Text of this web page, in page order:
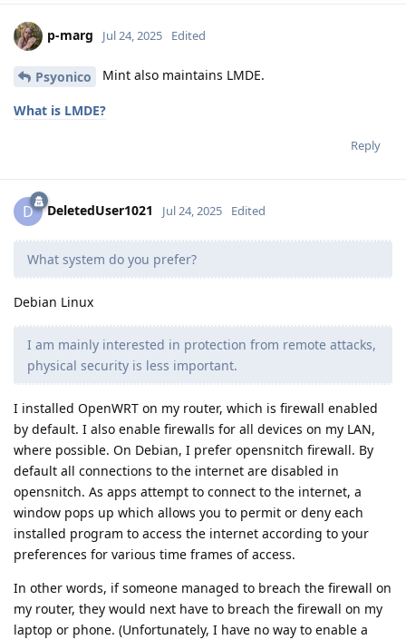
p-marg Jul 24, 2025 Edited
Psyonico Mint also maintains LMDE.
What is LMDE?
Reply
D DeletedUser1021 Jul 24, 2025 Edited
What system do you prefer?
Debian Linux
I am mainly interested in protection from remote attacks,
physical security is less important.
I installed OpenWRT on my router, which is firewall enabled
by default. I also enable firewalls for all devices on my LAN,
where possible. On Debian, I prefer opensnitch firewall. By
default all connections to the internet are disabled in
opensnitch. As apps attempt to connect to the internet, a
window pops up which allows you to permit or deny each
installed program to access the internet according to your
preferences for various time frames of access.
In other words, if someone managed to breach the firewall on
my router, they would next have to breach the firewall on my
laptop or phone. (Unfortunately, I have no way to enable a